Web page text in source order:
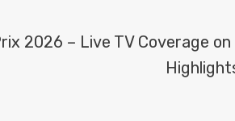
2026 – Live TV Coverage on